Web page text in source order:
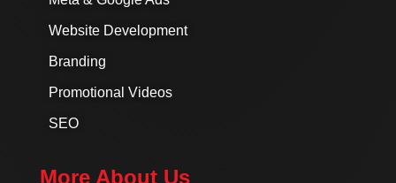
Website Development
Branding
Promotional Videos
SEO
More About Us